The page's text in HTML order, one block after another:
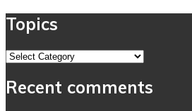
Topics
Topics
Recent comments